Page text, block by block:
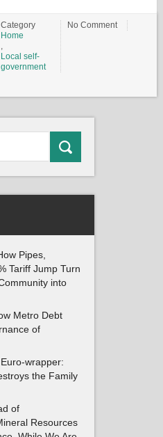
Category
Home
Local self-
government
No Comment
Pipes,
Tariff Jump Turn
into
Metro Debt
of
wrapper:
the Family
of
Resources